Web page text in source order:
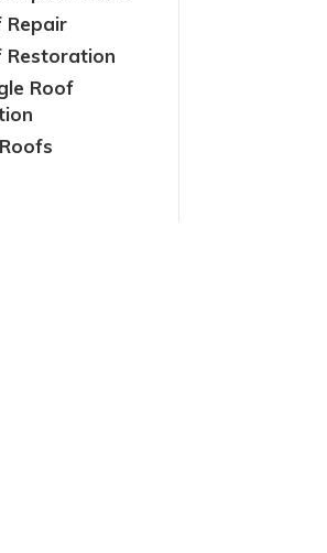
Repair
Restoration
Roof